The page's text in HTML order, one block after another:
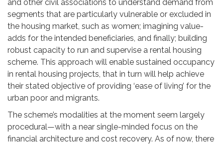
and other civil associations to understand demand from
segments that are particularly vulnerable or excluded in
the housing market, such as women; imagining value-
adds for the intended beneficiaries, and finally; building
robust capacity to run and supervise a rental housing
scheme. This approach will enable sustained occupancy
in rental housing projects, that in turn will help achieve
their stated objective of providing ‘ease of living’ for the
urban poor and migrants.
The scheme’s modalities at the moment seem largely
procedural—with a near single-minded focus on the
financial architecture and cost recovery. As of now, there